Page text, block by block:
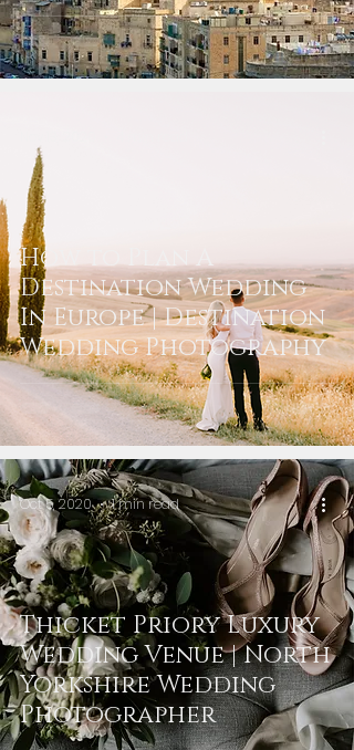
How to Plan A
Destination Wedding
In Europe | Destination
Wedding Photography
Thicket Priory Luxury
Wedding Venue | North
Yorkshire Wedding
Photographer
Oct 5, 2020 1 min read